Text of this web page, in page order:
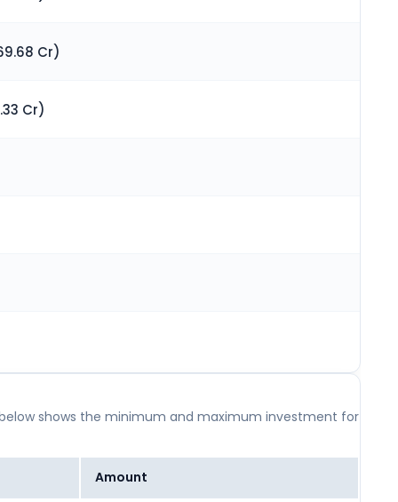
Cr)
Cr)
shows the minimum and maximum investment for
Amount